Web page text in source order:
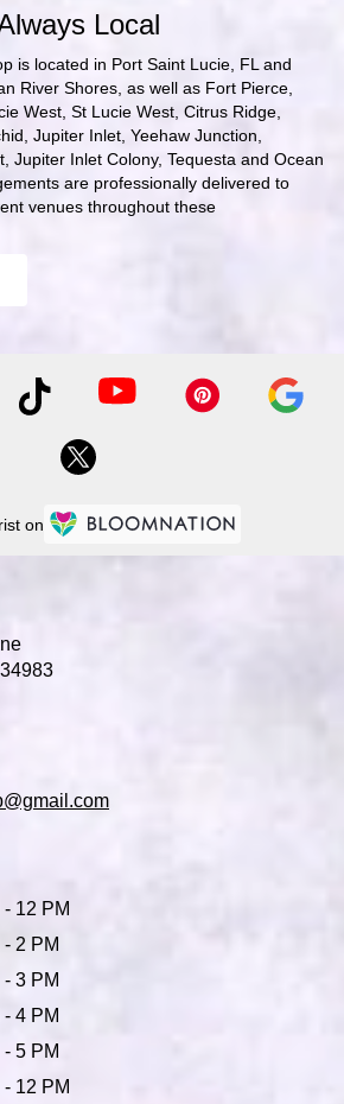
Local
is located in Port Saint Lucie, FL and
River Shores, as well as Fort Pierce
West St Lucie West Citrus Ridge
Jupiter Inlet Yeehaw Junction
Jupiter Inlet Colony, Tequesta and Ocean
are professionally delivered to
venues throughout these
on
- 12 PM
- 2 PM
- 3 PM
- 4 PM
- 5 PM
- 12 PM